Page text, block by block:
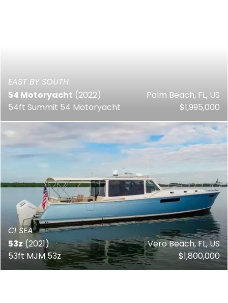
EAST BY SOUTH
54 Motoryacht (2022)
54ft Summit 54 Motoryacht
Palm Beach, FL, US
$1,995,000
CI SEA
53z(2021)
53ft MJM 53z
Vero Beach, FL, US
$1,800,000